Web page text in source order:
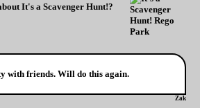
It's a Scavenger Hunt!?
with friends. Will do this again.
Zak